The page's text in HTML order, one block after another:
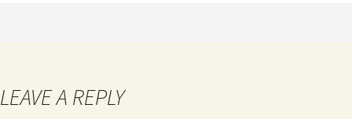
LEAVE A REPLY